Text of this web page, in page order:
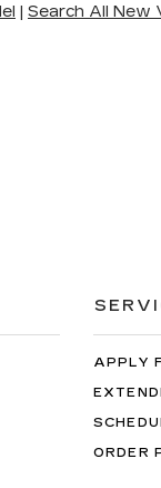
| Search All New
APPLY
ORDER